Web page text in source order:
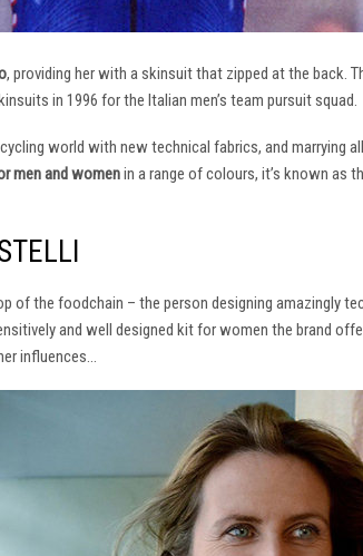
, providing her with a skinsuit that zipped at the back.
in 1996 for the Italian men’s team pursuit squad.
world with new technical fabrics, and marrying
men and womenin a range of colours, it’s known as
of the foodchain – the person designing amazingly
and well designed kit for women the brand
influences…